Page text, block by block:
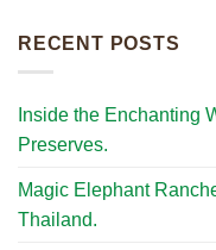
RECENT POSTS
Inside the Enchanting
Preserves.
Magic Elephant
Thailand.